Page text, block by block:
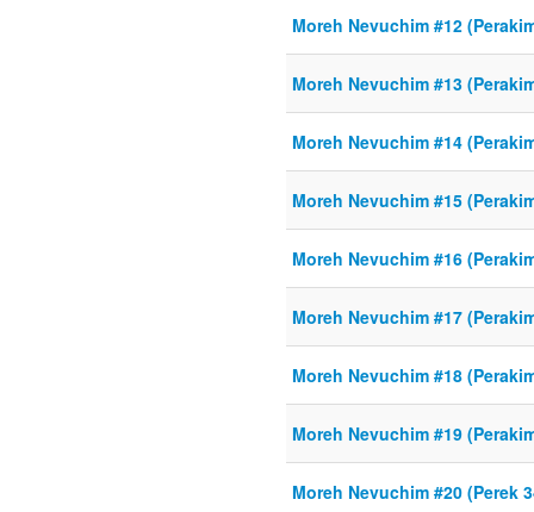
Moreh Nevuchim #12
Moreh Nevuchim #13
Moreh Nevuchim #14
Moreh Nevuchim #15
Moreh Nevuchim #16
Moreh Nevuchim #17
Moreh Nevuchim #18
Moreh Nevuchim #19
Moreh Nevuchim #20 (Perek